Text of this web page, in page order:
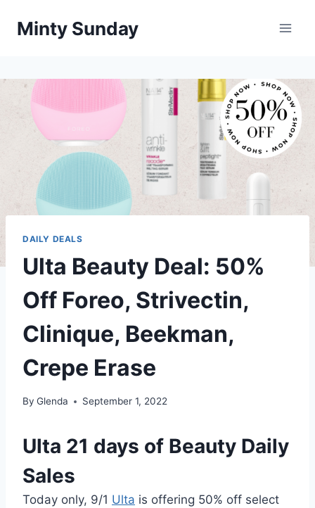
Minty Sunday
DAILY DEALS
Ulta Beauty Deal: 50%
Off Foreo, Strivectin,
Clinique, Beekman,
Crepe Erase
By Glenda September 1, 2022
Ulta 21 days of Beauty Daily
Sales
Today only, 9/1 Ulta is offering 50% off select